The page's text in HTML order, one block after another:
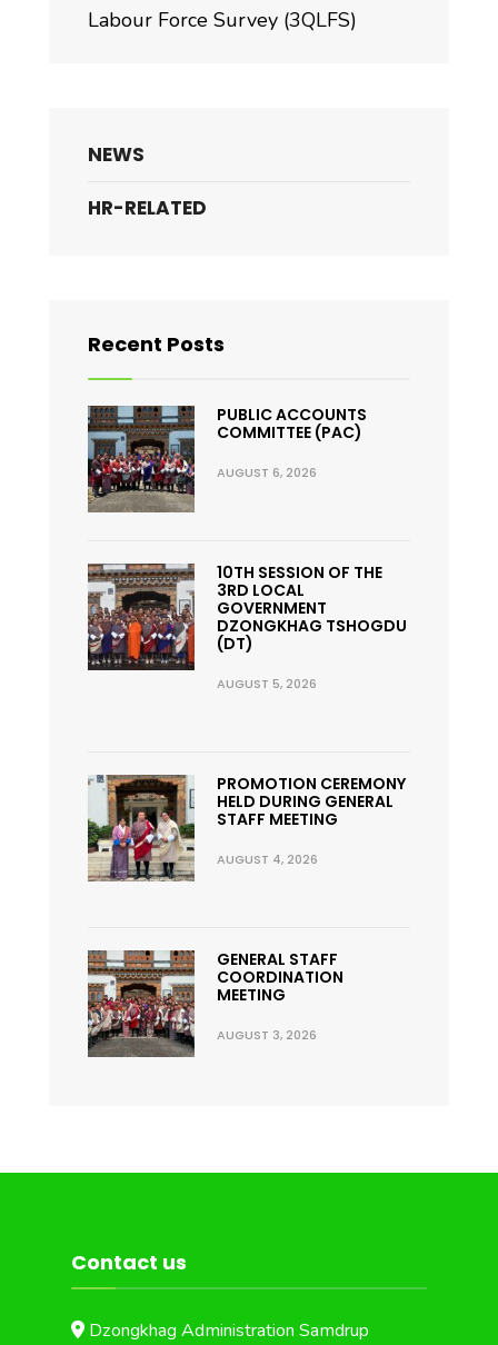
Labour Force Survey (3QLFS)
NEWS
HR-RELATED
Recent Posts
PUBLIC ACCOUNTS
COMMITTEE (PAC)
AUGUST 6, 2026
10TH SESSION OF THE
3RD LOCAL
GOVERNMENT
DZONGKHAG TSHOGDU
(DT)
AUGUST 5, 2026
PROMOTION CEREMONY
HELD DURING GENERAL
STAFF MEETING
AUGUST 4, 2026
GENERAL STAFF
COORDINATION
MEETING
AUGUST 3, 2026
Contact us
Dzongkhag Administration Samdrup